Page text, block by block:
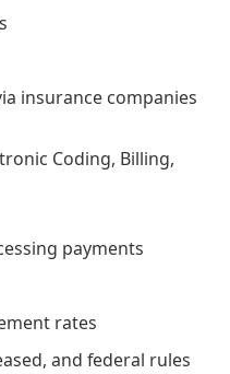
insurance companies
Coding, Billing,
payments
rates
and federal rules